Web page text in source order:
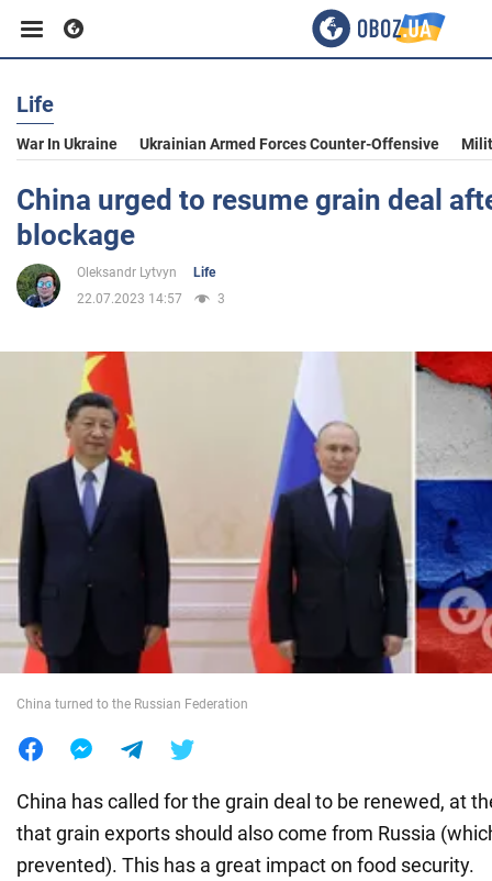
Business
Sport
Entertainment
Politics
Society
War in Ukraine
World
Life
War In Ukraine Ukrainian Armed Forces Counter-Offensive
China urged to resume grain deal
blockage
Oleksandr Lytvyn
Life
22.07.2023 14:57
3
China turned to the Russian Federation
China has called for the grain deal to be renewed, at
that grain exports should also come from Russia
prevented). This has a great impact on food security.